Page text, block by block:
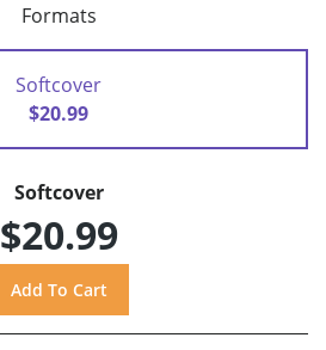
Formats
Softcover
$20.99
Softcover
$20.99